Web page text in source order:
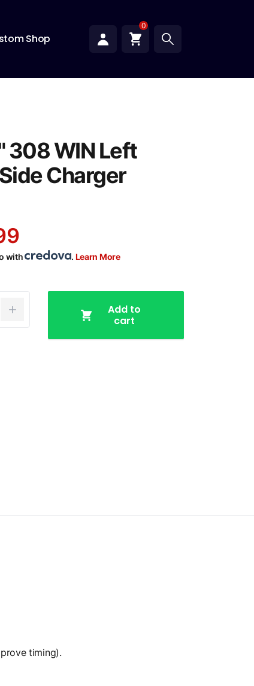
Shop
0
308 WIN Left
Charger
with . Learn More
Add to
cart
timing).